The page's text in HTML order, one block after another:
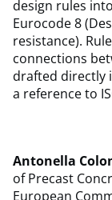
design rules
Eurocode 8
resistance).
connections
drafted directly
a reference to
Antonella
of Precast
European